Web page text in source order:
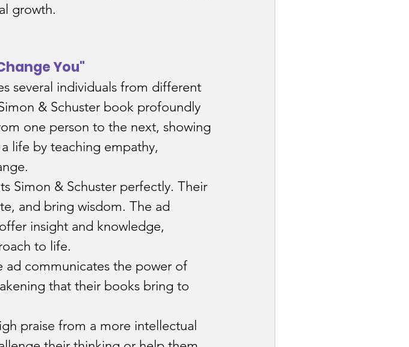
growth.
You"
several individuals from different
& Schuster book profoundly
one person to the next, showing
life by teaching empathy,
Simon & Schuster perfectly. Their
and bring wisdom. The ad
insight and knowledge,
to life.
ad communicates the power of
that their books bring to
praise from a more intellectual